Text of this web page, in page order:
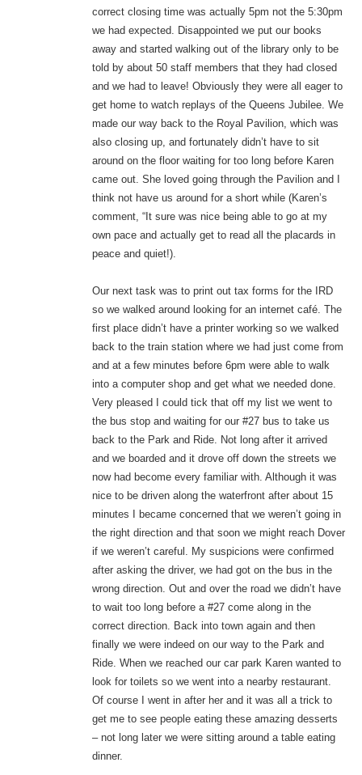
correct closing time was actually 5pm not the 5:30pm
we had expected. Disappointed we put our books
away and started walking out of the library only to be
told by about 50 staff members that they had closed
and we had to leave! Obviously they were all eager to
get home to watch replays of the Queens Jubilee. We
made our way back to the Royal Pavilion, which was
also closing up, and fortunately didn’t have to sit
around on the floor waiting for too long before Karen
came out. She loved going through the Pavilion and I
think not have us around for a short while (Karen’s
comment, “It sure was nice being able to go at my
own pace and actually get to read all the placards in
peace and quiet!).
Our next task was to print out tax forms for the IRD
so we walked around looking for an internet café. The
first place didn’t have a printer working so we walked
back to the train station where we had just come from
and at a few minutes before 6pm were able to walk
into a computer shop and get what we needed done.
Very pleased I could tick that off my list we went to
the bus stop and waiting for our #27 bus to take us
back to the Park and Ride. Not long after it arrived
and we boarded and it drove off down the streets we
now had become every familiar with. Although it was
nice to be driven along the waterfront after about 15
minutes I became concerned that we weren’t going in
the right direction and that soon we might reach Dover
if we weren’t careful. My suspicions were confirmed
after asking the driver, we had got on the bus in the
wrong direction. Out and over the road we didn’t have
to wait too long before a #27 come along in the
correct direction. Back into town again and then
finally we were indeed on our way to the Park and
Ride. When we reached our car park Karen wanted to
look for toilets so we went into a nearby restaurant.
Of course I went in after her and it was all a trick to
get me to see people eating these amazing desserts
– not long later we were sitting around a table eating
dinner.